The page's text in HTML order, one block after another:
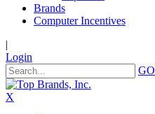
Brands
Computer Incentives
|
Login
GO
X